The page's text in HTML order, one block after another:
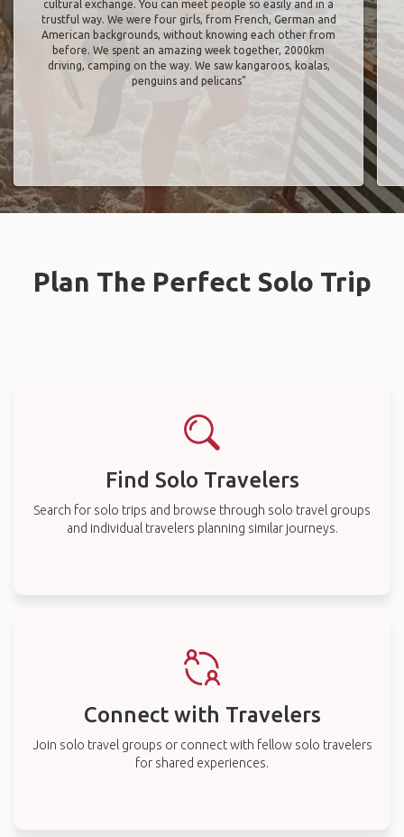
cultural exchange. You can meet people so easily and in a
trustful way. We were four girls, from French, German and
American backgrounds, without knowing each other from
before. We spent an amazing week together, 2000km
driving, camping on the way. We saw kangaroos, koalas,
penguins and pelicans"
Plan The Perfect Solo Trip
Find Solo Travelers
Search for solo trips and browse through solo travel groups
and individual travelers planning similar journeys.
Connect with Travelers
Join solo travel groups or connect with fellow solo travelers
for shared experiences.